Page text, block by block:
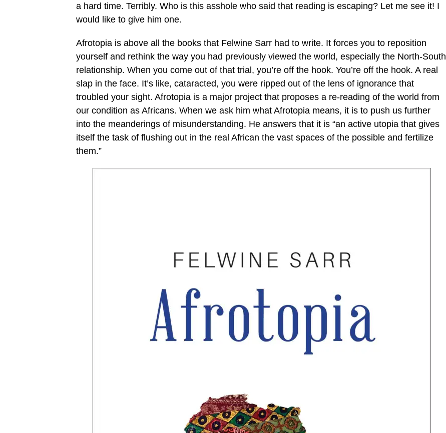
a hard time. Terribly. Who is this asshole who said that reading is escaping? Let me see it! I
would like to give him one.
Afrotopia is above all the books that Felwine Sarr had to write. It forces you to reposition
yourself and rethink the way you had previously viewed the world, especially the North-South
relationship. When you come out of that trial, you’re off the hook. You’re off the hook. A real
slap in the face. It’s like, cataracted, you were ripped out of the lens of ignorance that
troubled your sight. Afrotopia is a major project that proposes a re-reading of the world from
our condition as Africans. When we ask him what Afrotopia means, it is to push us further
into the meanderings of misunderstanding. He answers that it is “an active utopia that gives
itself the task of flushing out in the real African the vast spaces of the possible and fertilize
them.”